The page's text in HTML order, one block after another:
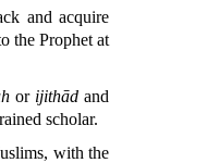
and acquire
the Prophet at
or ijithād and
scholar.
with the